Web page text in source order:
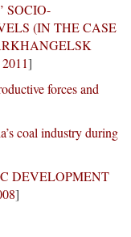
SOCIO-
(IN THE CASE
]
forces and
coal industry during
DEVELOPMENT
]